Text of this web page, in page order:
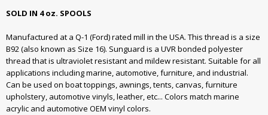
SOLD IN 4 oz. SPOOLS
Manufactured at a Q-1 (Ford) rated mill in the USA. This thread is a size
B92 (also known as Size 16). Sunguard is a UVR bonded polyester
thread that is ultraviolet resistant and mildew resistant. Suitable for all
applications including marine, automotive, furniture, and industrial.
Can be used on boat toppings, awnings, tents, canvas, furniture
upholstery, automotive vinyls, leather, etc... Colors match marine
acrylic and automotive OEM vinyl colors.